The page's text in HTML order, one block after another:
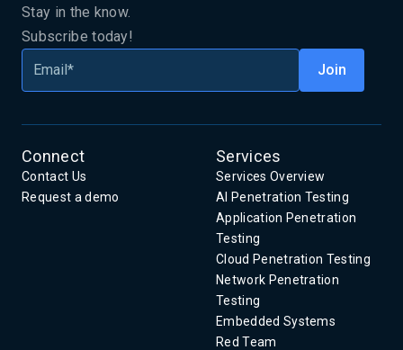
Stay in the know.
Subscribe today!
Connect
Contact Us
Request a demo
Services
Services Overview
AI Penetration Testing
Application Penetration
Testing
Cloud Penetration Testing
Network Penetration
Testing
Embedded Systems
Red Team